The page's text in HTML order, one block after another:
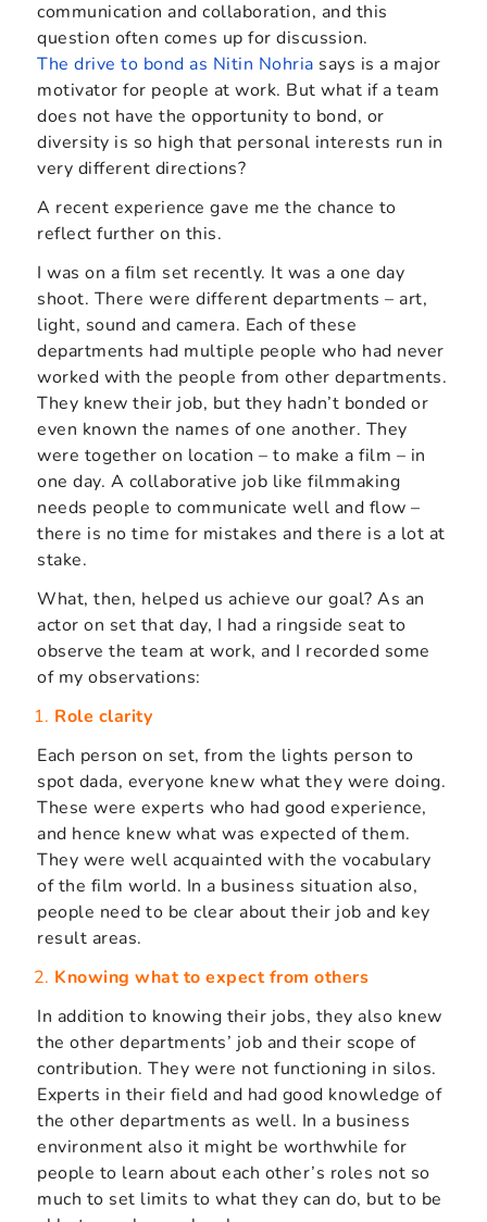
communication and collaboration, and this
question often comes up for discussion.
The drive to bond as Nitin Nohria says is a major
motivator for people at work. But what if a team
does not have the opportunity to bond, or
diversity is so high that personal interests run in
very different directions?
A recent experience gave me the chance to
reflect further on this.
I was on a film set recently. It was a one day
shoot. There were different departments – art,
light, sound and camera. Each of these
departments had multiple people who had never
worked with the people from other departments.
They knew their job, but they hadn’t bonded or
even known the names of one another. They
were together on location – to make a film – in
one day. A collaborative job like filmmaking
needs people to communicate well and flow –
there is no time for mistakes and there is a lot at
stake.
What, then, helped us achieve our goal? As an
actor on set that day, I had a ringside seat to
observe the team at work, and I recorded some
of my observations:
Role clarity
Each person on set, from the lights person to
spot dada, everyone knew what they were doing.
These were experts who had good experience,
and hence knew what was expected of them.
They were well acquainted with the vocabulary
of the film world. In a business situation also,
people need to be clear about their job and key
result areas.
Knowing what to expect from others
In addition to knowing their jobs, they also knew
the other departments’ job and their scope of
contribution. They were not functioning in silos.
Experts in their field and had good knowledge of
the other departments as well. In a business
environment also it might be worthwhile for
people to learn about each other’s roles not so
much to set limits to what they can do, but to be